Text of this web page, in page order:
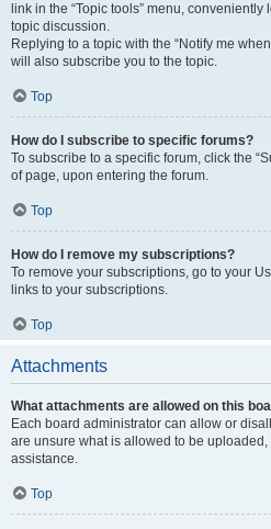
link in the “Topic tools” menu,
topic discussion.
Replying to a topic with the “Notify me
will also subscribe you to the topic.
Top
How do I subscribe to specific forums?
To subscribe to a specific forum, click the
of page, upon entering the forum.
Top
How do I remove my subscriptions?
To remove your subscriptions, go to your
links to your subscriptions.
Top
Attachments
What attachments are allowed on this
Each board administrator can allow or
are unsure what is allowed to be
assistance.
Top